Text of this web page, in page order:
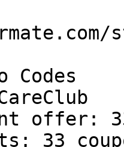
Codes
offer:
33